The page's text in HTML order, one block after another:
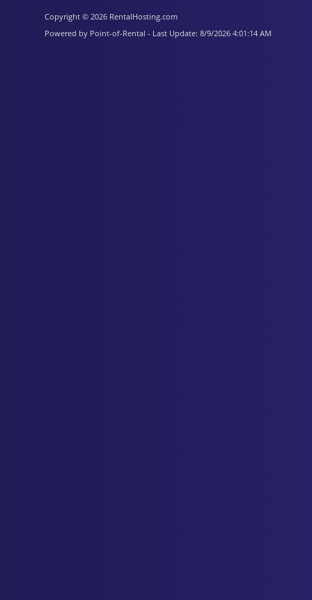
Copyright © 2026 RentalHosting.com
Powered by Point-of-Rental - Last Update: 8/9/2026 4:01:14 AM